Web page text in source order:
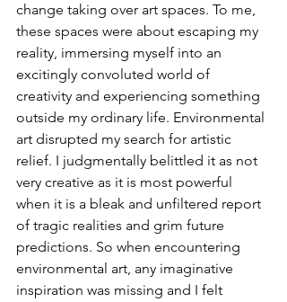
change taking over art spaces. To me,
these spaces were about escaping my
reality, immersing myself into an
excitingly convoluted world of
creativity and experiencing something
outside my ordinary life. Environmental
art disrupted my search for artistic
relief. I judgmentally belittled it as not
very creative as it is most powerful
when it is a bleak and unfiltered report
of tragic realities and grim future
predictions. So when encountering
environmental art, any imaginative
inspiration was missing and I felt